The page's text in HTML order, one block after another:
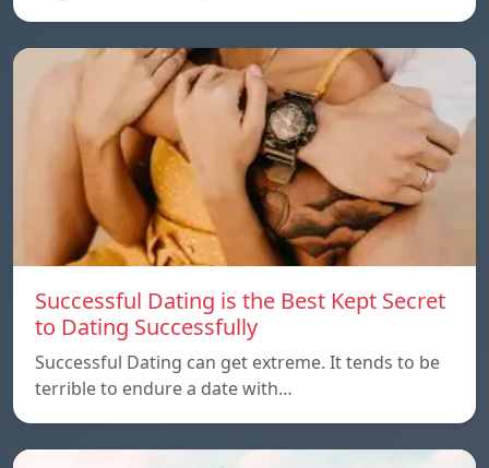
Successful Dating is the Best Kept Secret
to Dating Successfully
Successful Dating can get extreme. It tends to be
terrible to endure a date with…